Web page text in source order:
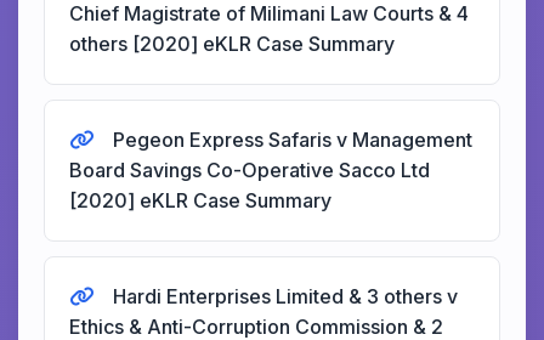
Chief Magistrate of Milimani Law Courts & 4
others [2020] eKLR Case Summary
Pegeon Express Safaris v Management
Board Savings Co-Operative Sacco Ltd
[2020] eKLR Case Summary
Hardi Enterprises Limited & 3 others v
Ethics & Anti-Corruption Commission & 2